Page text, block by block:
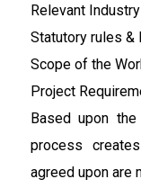
Relevant
Statutory rules &
Scope of the
Project
Based upon
process
agreed upon are